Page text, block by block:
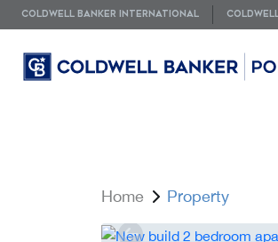
COLDWELL BANKER INTERNATIONAL
Home Property